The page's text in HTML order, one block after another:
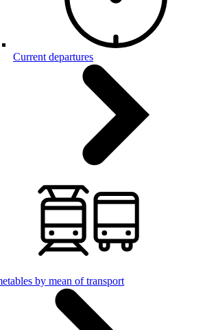
Current departures
by mean of transport